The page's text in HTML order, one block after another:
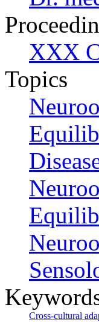
XXX
Topics
Cross-cultural